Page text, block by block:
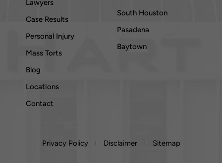
Lawyers
Case Results
Personal Injury
Mass Torts
Blog
Locations
Contact
South Houston
Pasadena
Baytown
Privacy Policy Disclaimer Sitemap